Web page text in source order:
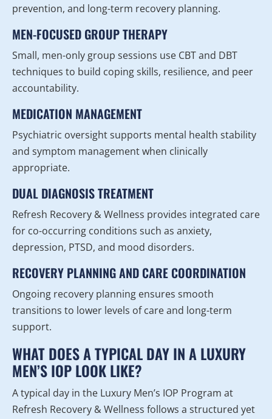
prevention, and long-term recovery planning.
MEN-FOCUSED GROUP THERAPY
Small, men-only group sessions use CBT and DBT
techniques to build coping skills, resilience, and peer
accountability.
MEDICATION MANAGEMENT
Psychiatric oversight supports mental health stability
and symptom management when clinically
appropriate.
DUAL DIAGNOSIS TREATMENT
Refresh Recovery & Wellness provides integrated care
for co-occurring conditions such as anxiety,
depression, PTSD, and mood disorders.
RECOVERY PLANNING AND CARE COORDINATION
Ongoing recovery planning ensures smooth
transitions to lower levels of care and long-term
support.
WHAT DOES A TYPICAL DAY IN A LUXURY
MEN’S IOP LOOK LIKE?
A typical day in the Luxury Men’s IOP Program at
Refresh Recovery & Wellness follows a structured yet